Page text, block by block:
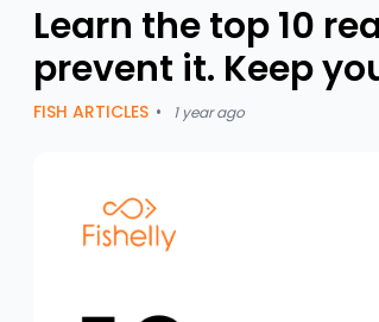
Learn the top 10
prevent it. Keep
FISH ARTICLES • 1 year ago